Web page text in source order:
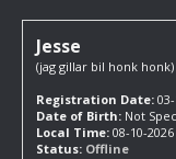
Jesse
(jag gillar bil honk honk)
Registration Date:
Date of Birth: Not
Local Time: 08-10-
Status: Offline